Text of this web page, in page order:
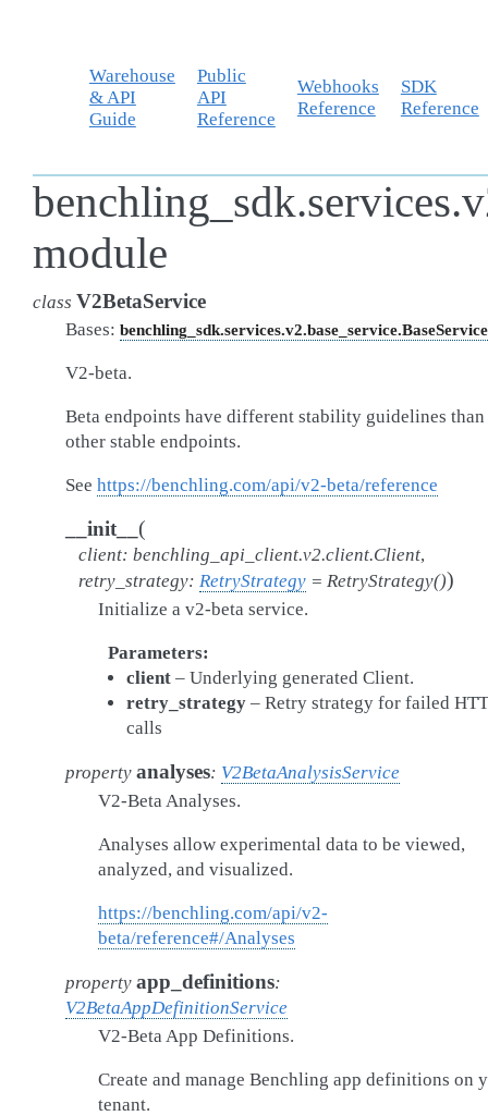
Warehouse
& API
Guide
Public
API
Reference
Webhooks
Reference
SDK
Reference
module
class V2BetaService
Bases: benchling_sdk.services.v2.base_service.BaseService
V2-beta.
Beta endpoints have different stability guidelines than
other stable endpoints.
See https://benchling.com/api/v2-beta/reference
__init__ (
client: benchling_api_client.v2.client.Client,
retry_strategy: RetryStrategy = RetryStrategy())
Initialize a v2-beta service.
Parameters
client– Underlying generated Client.
retry_strategy– Retry strategy for failed
calls
property analyses: V2BetaAnalysisService
V2-Beta Analyses.
Analyses allow experimental data to be viewed,
analyzed, and visualized.
https://benchling.com/api/v2-
beta/reference#/Analyses
property app_definitions:
V2BetaAppDefinitionService
V2-Beta App Definitions.
Create and manage Benchling app definitions on
tenant.